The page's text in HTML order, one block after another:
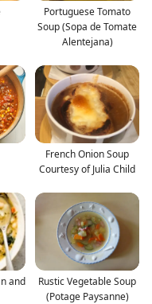
Portuguese Tomato
Soup (Sopa de Tomate
Alentejana)
French Onion Soup
Courtesy of Julia Child
and
Rustic Vegetable Soup
(Potage Paysanne)